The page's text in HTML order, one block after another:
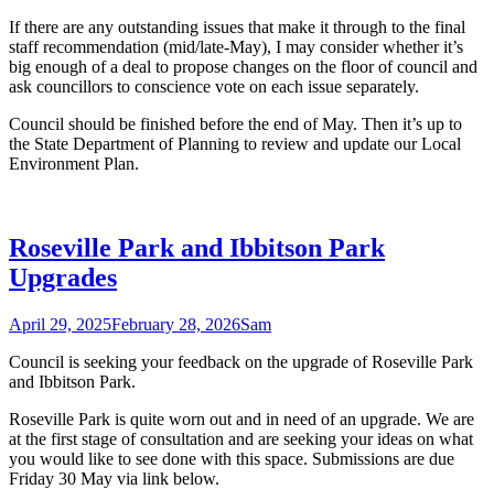
If there are any outstanding issues that make it through to the final
staff recommendation (mid/late-May), I may consider whether it’s
big enough of a deal to propose changes on the floor of council and
ask councillors to conscience vote on each issue separately.
Council should be finished before the end of May. Then it’s up to
the State Department of Planning to review and update our Local
Environment Plan.
Roseville Park and Ibbitson Park
Upgrades
April 29, 2025February 28, 2026Sam
Council is seeking your feedback on the upgrade of Roseville Park
and Ibbitson Park.
Roseville Park is quite worn out and in need of an upgrade. We are
at the first stage of consultation and are seeking your ideas on what
you would like to see done with this space. Submissions are due
Friday 30 May via link below.